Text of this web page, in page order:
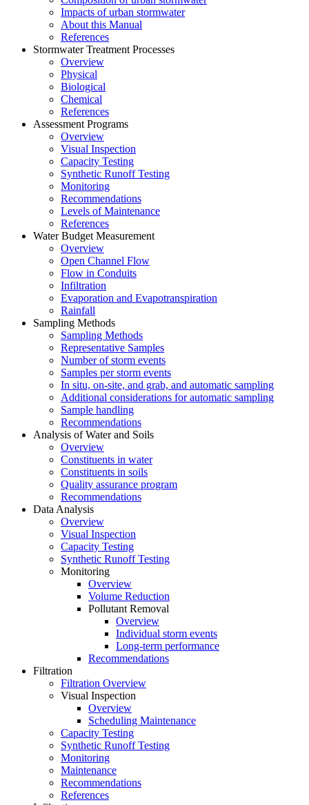
Impacts of urban stormwater
About this Manual
References
Stormwater Treatment Processes
Overview
Physical
Biological
Chemical
References
Assessment Programs
Overview
Visual Inspection
Capacity Testing
Synthetic Runoff Testing
Monitoring
Recommendations
Levels of Maintenance
References
Water Budget Measurement
Overview
Open Channel Flow
Flow in Conduits
Infiltration
Evaporation and Evapotranspiration
Rainfall
Sampling Methods
Sampling Methods
Representative Samples
Number of storm events
Samples per storm events
In situ, on-site, and grab, and automatic sampling
Additional considerations for automatic sampling
Sample handling
Recommendations
Analysis of Water and Soils
Overview
Constituents in water
Constituents in soils
Quality assurance program
Recommendations
Data Analysis
Overview
Visual Inspection
Capacity Testing
Synthetic Runoff Testing
Monitoring
Overview
Volume Reduction
Pollutant Removal
Overview
Individual storm events
Long-term performance
Recommendations
Filtration
Filtration Overview
Visual Inspection
Overview
Scheduling Maintenance
Capacity Testing
Synthetic Runoff Testing
Monitoring
Maintenance
Recommendations
References